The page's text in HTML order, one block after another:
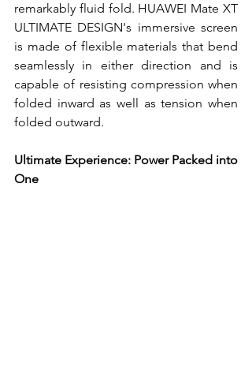
remarkably fluid fold. HUAWEI Mate XT
ULTIMATE DESIGN's immersive screen
is made of flexible materials that bend
seamlessly in either direction and is
capable of resisting compression when
folded inward as well as tension when
folded outward.
Ultimate Experience: Power Packed into
One